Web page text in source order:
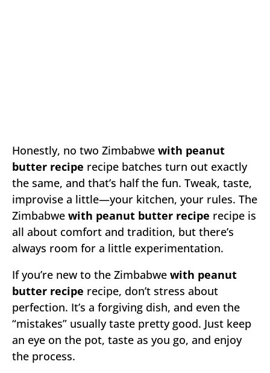
Honestly, no two Zimbabwe with peanut
butter recipe recipe batches turn out exactly
the same, and that’s half the fun. Tweak, taste,
improvise a little—your kitchen, your rules. The
Zimbabwe with peanut butter recipe recipe is
all about comfort and tradition, but there’s
always room for a little experimentation.
If you’re new to the Zimbabwe with peanut
butter recipe recipe, don’t stress about
perfection. It’s a forgiving dish, and even the
“mistakes” usually taste pretty good. Just keep
an eye on the pot, taste as you go, and enjoy
the process.